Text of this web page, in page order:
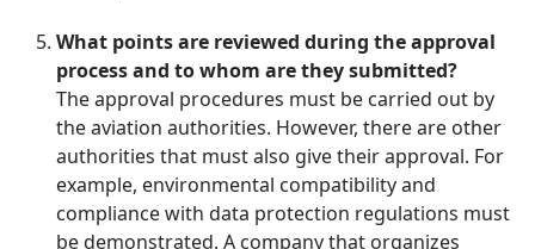
What points are reviewed during the approval
process and to whom are they submitted?
The approval procedures must be carried out by
the aviation authorities. However, there are other
authorities that must also give their approval. For
example, environmental compatibility and
compliance with data protection regulations must
be demonstrated. A company that organizes